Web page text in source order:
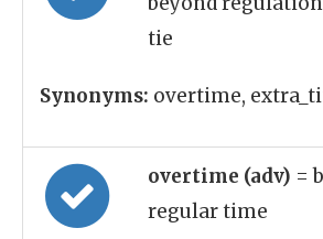
tie
Synonyms: overtime,
overtime (adv) =
regular time